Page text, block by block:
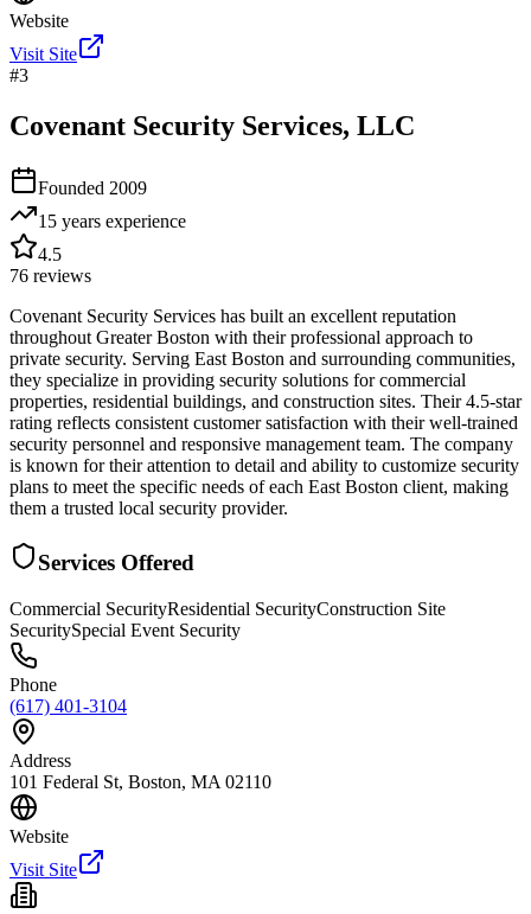
Website
Visit Site
#3
Covenant Security Services, LLC
Founded 2009
15 years experience
4.5
76 reviews
Covenant Security Services has built an excellent reputation
throughout Greater Boston with their professional approach to
private security. Serving East Boston and surrounding communities,
they specialize in providing security solutions for commercial
properties, residential buildings, and construction sites. Their 4.5-star
rating reflects consistent customer satisfaction with their well-trained
security personnel and responsive management team. The company
is known for their attention to detail and ability to customize security
plans to meet the specific needs of each East Boston client, making
them a trusted local security provider.
Services Offered
Commercial SecurityResidential SecurityConstruction Site
SecuritySpecial Event Security
Phone
(617) 401-3104
Address
101 Federal St, Boston, MA 02110
Website
Visit Site